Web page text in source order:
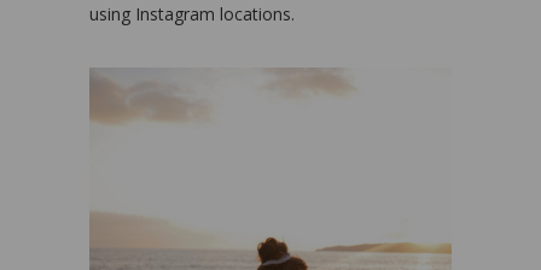
using Instagram locations.